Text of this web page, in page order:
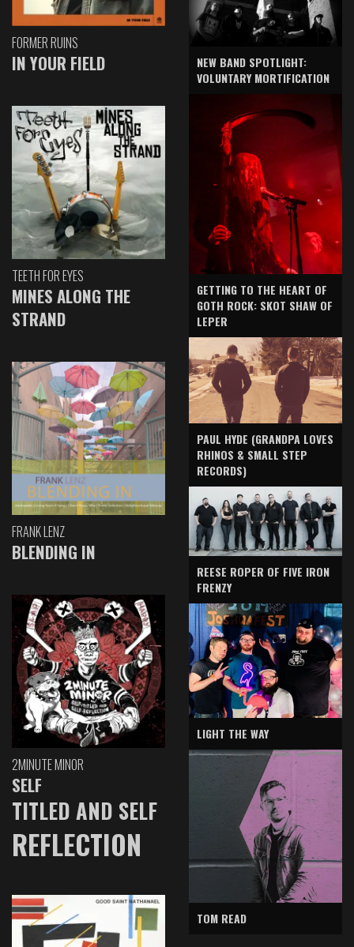
FORMER RUINS
IN YOUR FIELD
TEETH FOR EYES
MINES ALONG THE
STRAND
FRANK LENZ
BLENDING IN
2MINUTE MINOR
SELF
TITLED AND SELF
REFLECTION
NEW BAND SPOTLIGHT:
VOLUNTARY MORTIFICATION
GETTING TO THE HEART OF
GOTH ROCK: SKOT SHAW OF
LEPER
PAUL HYDE (GRANDPA LOVES
RHINOS & SMALL STEP
RECORDS)
REESE ROPER OF FIVE IRON
FRENZY
LIGHT THE WAY
TOM READ